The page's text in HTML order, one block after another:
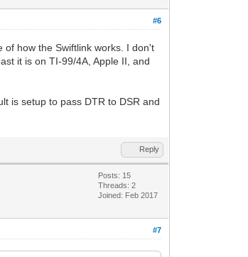
#6
how the Swiftlink works. I don't
it is on TI-99/4A, Apple II, and
is setup to pass DTR to DSR and
Reply
Posts: 15
Threads: 2
Joined: Feb 2017
#7